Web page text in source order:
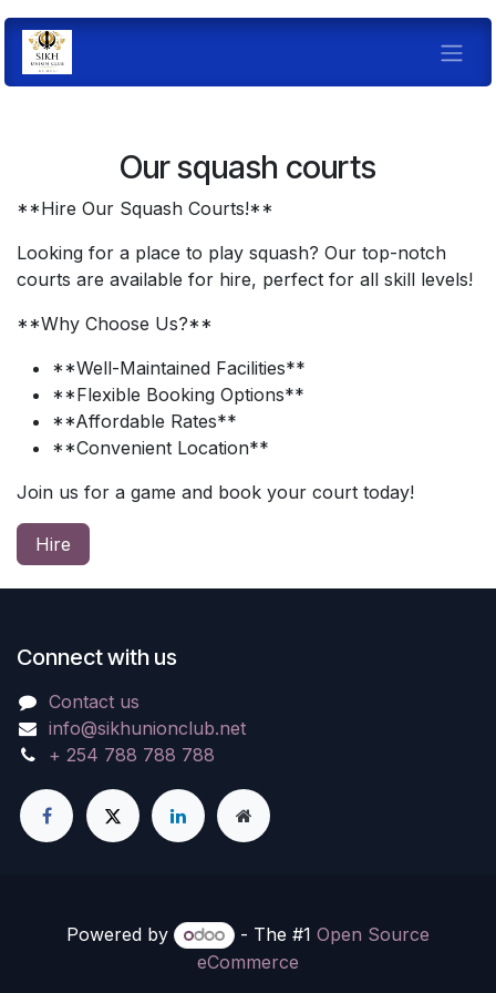
Skip to Content
Our squash courts
**Hire Our Squash Courts!**
Looking for a place to play squash? Our top-notch
courts are available for hire, perfect for all skill levels!
**Why Choose Us?**
**Well-Maintained Facilities**
**Flexible Booking Options**
**Affordable Rates**
**Convenient Location**
Join us for a game and book your court today!
Hire
Connect with us
Contact us
info@sikhunionclub.net
+ 254 788 788 788
Powered by - The #1 Open Source
eCommerce